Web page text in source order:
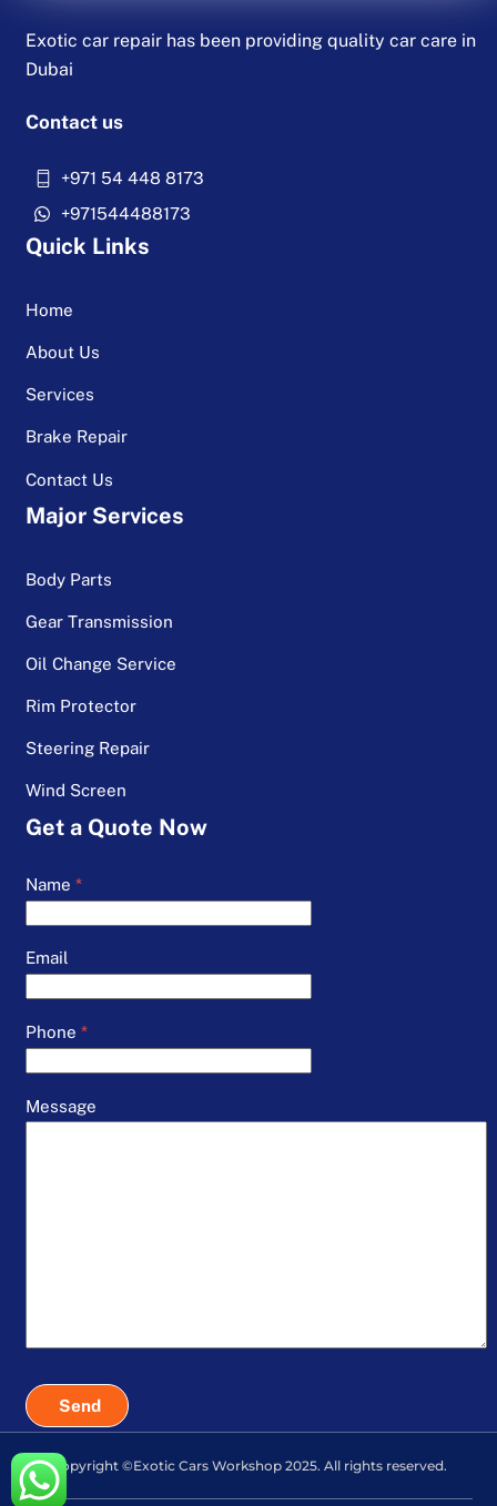
Exotic car repair has been providing quality car care in
Dubai
Contact us
+971 54 448 8173
+971544488173
Quick Links
Home
About Us
Services
Brake Repair
Contact Us
Major Services
Body Parts
Gear Transmission
Oil Change Service
Rim Protector
Steering Repair
Wind Screen
Get a Quote Now
Name *
Email
Phone *
Message
Send
Copyright ©Exotic Cars Workshop 2025. All rights reserved.